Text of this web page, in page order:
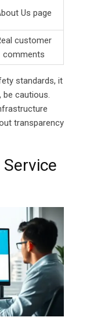
Us page
customer
comments
standards, it
be cautious.
transparency